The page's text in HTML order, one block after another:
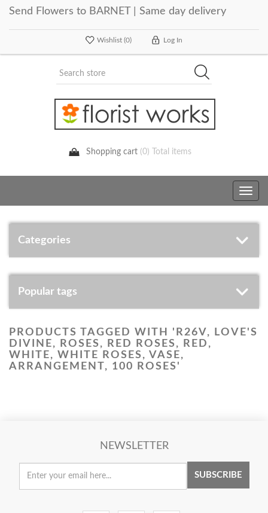
Send Flowers to BARNET | Same day delivery
Wishlist (0) Log In
Shopping cart (0) Total items
Toggle
Categories
Popular tags
PRODUCTS TAGGED WITH 'R26V, LOVE'S
DIVINE, ROSES, RED ROSES, RED,
WHITE, WHITE ROSES, VASE,
ARRANGEMENT, 100 ROSES'
NEWSLETTER
SUBSCRIBE